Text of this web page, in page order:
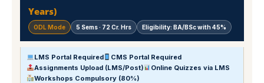
Years)
ODL Mode 5 Sems · 72 Cr. Hrs Eligibility: BA/BSc with 45%
LMS Portal Required
CMS Portal Required
Assignments Upload (LMS/Post)
Online Quizzes via LMS
Workshops Compulsory (80%)